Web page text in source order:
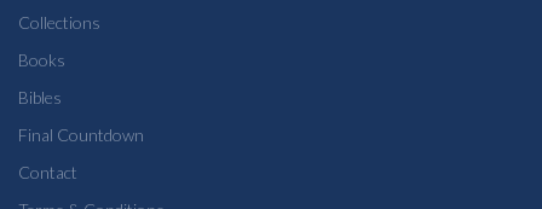
Collections
Books
Bibles
Final Countdown
Contact